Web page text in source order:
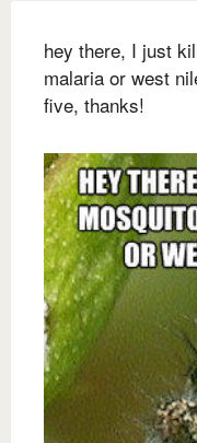
hey there, I just
malaria or west
five, thanks!